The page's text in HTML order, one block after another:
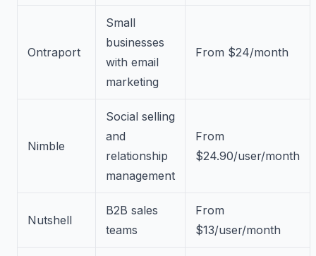
Ontraport
Small
businesses
with email
marketing
From $24/month
Nimble
Social selling
and
relationship
management
From
$24.90/user/month
Nutshell
B2B sales
teams
From
$13/user/month